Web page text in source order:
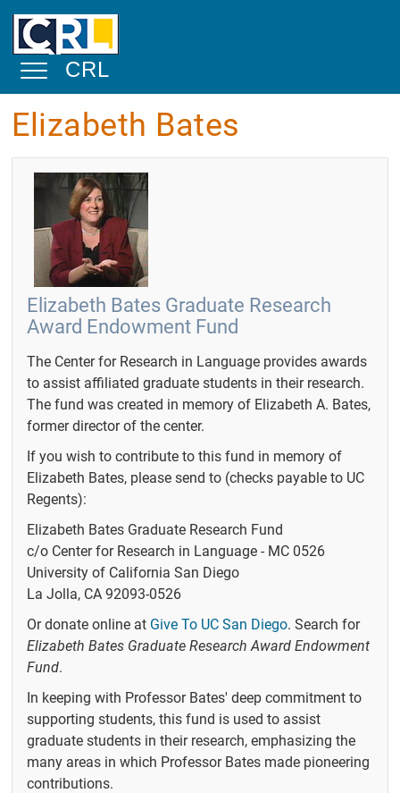
Toggle Navigation
CRL
Mission
Statement
Overview
Physical
Facilities and
Space
Academic and
Community
People
Members
UC San Diego
Directory
Events
CRL Talks
News
Research
Experiments
Elizabeth Bates
Graduate
Research Fund
Elizabeth Bates
Elizabeth Bates Graduate Research
Award Endowment Fund
The Center for Research in Language provides awards
to assist affiliated graduate students in their research.
The fund was created in memory of Elizabeth A. Bates,
former director of the center.
If you wish to contribute to this fund in memory of
Elizabeth Bates, please send to (checks payable to UC
Regents):
Elizabeth Bates Graduate Research Fund
c/o Center for Research in Language - MC 0526
University of California San Diego
La Jolla, CA 92093-0526
Or donate online at Give To UC San Diego. Search for
Elizabeth Bates Graduate Research Award Endowment
Fund.
In keeping with Professor Bates' deep commitment to
supporting students, this fund is used to assist
graduate students in their research, emphasizing the
many areas in which Professor Bates made pioneering
contributions.